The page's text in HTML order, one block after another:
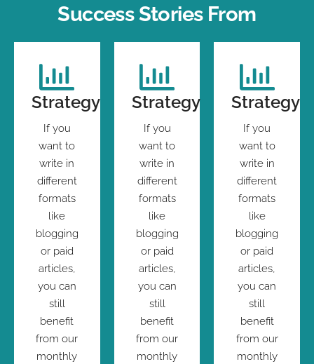
Success Stories From
Strategy
If you
want to
write in
different
formats
like
blogging
or paid
articles,
you can
still
benefit
from our
monthly
Strategy
If you
want to
write in
different
formats
like
blogging
or paid
articles,
you can
still
benefit
from our
monthly
Strategy
If you
want to
write in
different
formats
like
blogging
or paid
articles,
you can
still
benefit
from our
monthly